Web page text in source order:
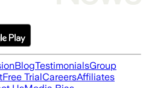
BlogTestimonialsGroup
Free TrialCareersAffiliates